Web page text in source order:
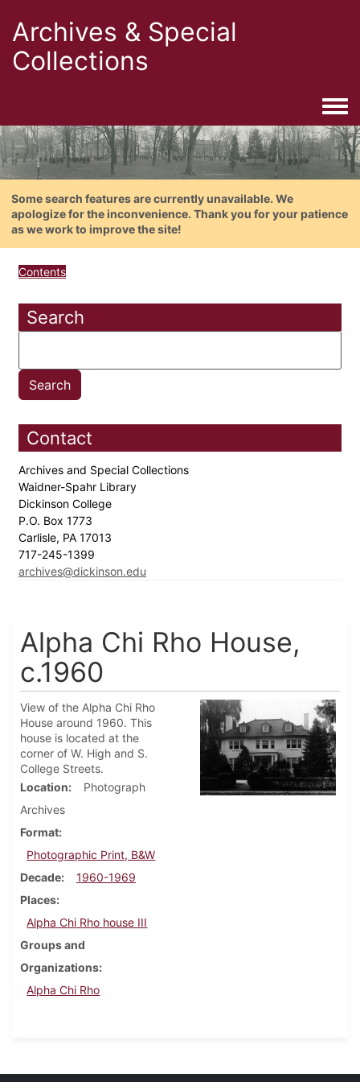
Archives & Special
Collections
Some search features are currently unavailable. We
apologize for the inconvenience. Thank you for your patience
as we work to improve the site!
Contents
Search
Contact
Archives and Special Collections
Waidner-Spahr Library
Dickinson College
P.O. Box 1773
Carlisle, PA 17013
717-245-1399
archives@dickinson.edu
Alpha Chi Rho House,
c.1960
View of the Alpha Chi Rho
House around 1960. This
house is located at the
corner of W. High and S.
College Streets.
Location
Photograph
Archives
Format
Photographic Print, B&W
Decade
1960-1969
Places
Alpha Chi Rho house III
Groups and
Organizations
Alpha Chi Rho